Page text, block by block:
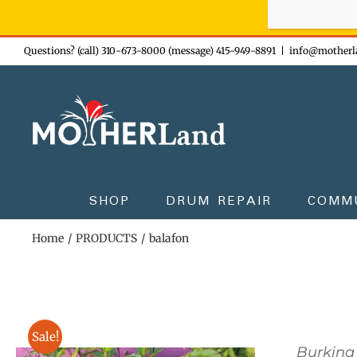
Skip
to
Questions? (call) 310-673-8000 (message) 415-949-8891
SHOP DRUM REPAIR
Home PRODUCTS balafon
Sale!
Burkina